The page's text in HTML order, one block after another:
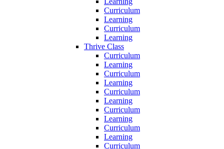
Curriculum
Learning
Curriculum
Learning
Thrive Class
Curriculum
Learning
Curriculum
Learning
Curriculum
Learning
Curriculum
Learning
Curriculum
Learning
Curriculum